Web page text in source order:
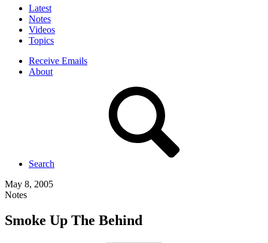
Latest
Notes
Videos
Topics
Receive Emails
About
Search
May 8, 2005
Notes
Smoke Up The Behind